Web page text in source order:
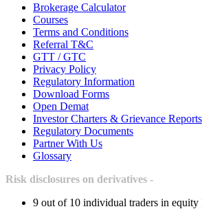
Brokerage Calculator
Courses
Terms and Conditions
Referral T&C
GTT / GTC
Privacy Policy
Regulatory Information
Download Forms
Open Demat
Investor Charters & Grievance Reports
Regulatory Documents
Partner With Us
Glossary
Risk disclosures on derivatives -
9 out of 10 individual traders in equity